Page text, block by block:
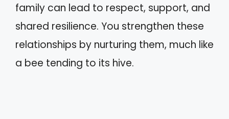
family can lead to respect, support, and
shared resilience. You strengthen these
relationships by nurturing them, much like
a bee tending to its hive.